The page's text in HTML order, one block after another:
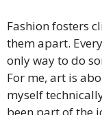
Fashion fosters
them apart.
only way to do
For me, art is
myself